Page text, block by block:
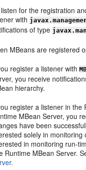
for the registration
with
of type
MBeans are registered
register a listener with
you receive
hierarchy.
register a listener in the
MBean Server, you
have been
solely in
in monitoring run-
Runtime MBean Server.